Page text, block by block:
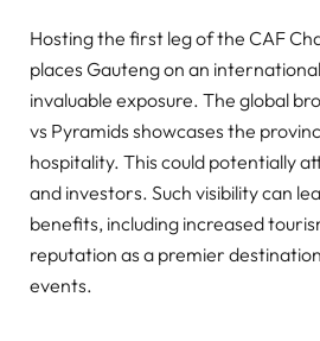
Hosting the first leg of the CAF
places Gauteng on an
invaluable exposure. The global
vs Pyramids showcases the
hospitality. This could potentially
and investors. Such visibility can
benefits, including increased
reputation as a premier
events.